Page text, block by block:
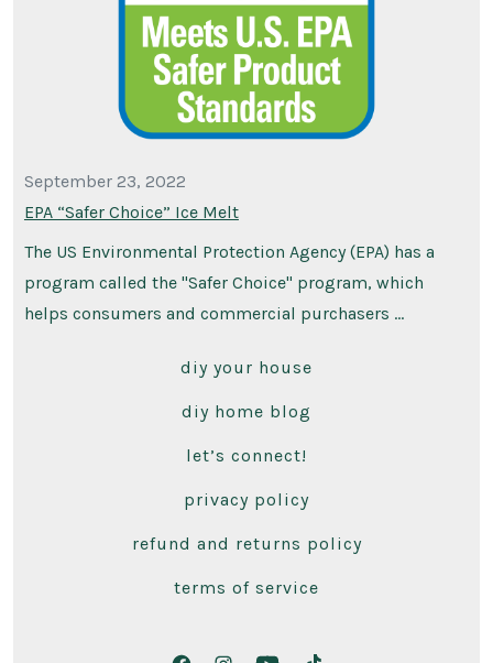
September 23, 2022
EPA “Safer Choice” Ice Melt
The US Environmental Protection Agency (EPA) has a
program called the "Safer Choice" program, which
helps consumers and commercial purchasers …
diy your house
diy home blog
let’s connect!
privacy policy
refund and returns policy
terms of service